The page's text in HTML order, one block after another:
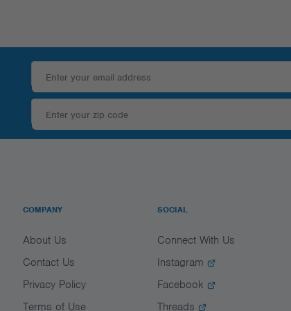
COMPANY
About Us
Contact Us
Privacy Policy
Terms of Use
SOCIAL
Connect With Us
Instagram
Facebook
Threads